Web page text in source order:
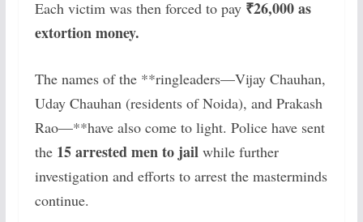
Each victim was then forced to pay ₹26,000 as
extortion money.
The names of the **ringleaders—Vijay Chauhan,
Uday Chauhan (residents of Noida), and Prakash
Rao—**have also come to light. Police have sent
the 15 arrested men to jail while further
investigation and efforts to arrest the masterminds
continue.